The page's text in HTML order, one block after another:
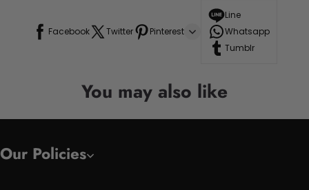
Facebook Twitter Pinterest
Line
Whatsapp
Tumblr
You may also like
Our Policies